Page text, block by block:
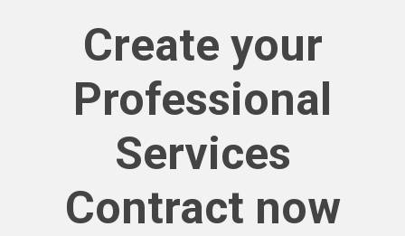
Create your
Professional
Services
Contract now